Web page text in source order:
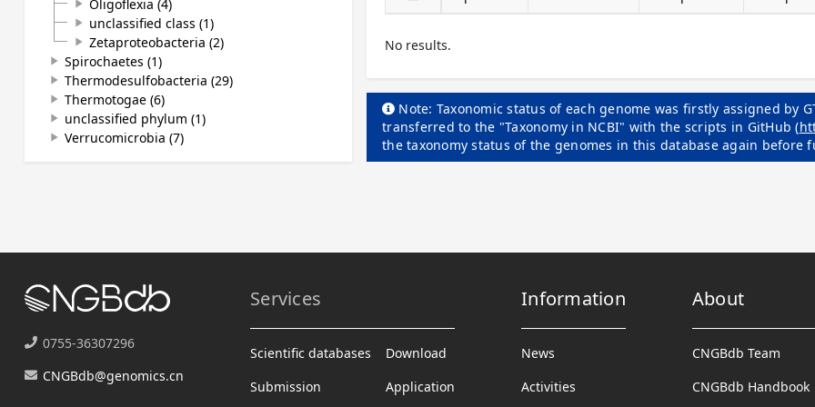
play_arrow Oligoflexia (4)
play_arrow unclassified class (1)
play_arrow Zetaproteobacteria (2)
play_arrow Spirochaetes (1)
play_arrow Thermodesulfobacteria (29)
play_arrow Thermotogae (6)
play_arrow unclassified phylum (1)
play_arrow Verrucomicrobia (7)
No results.
Note: Taxonomic status of each genome was firstly assigned by
transferred to the "Taxonomy in NCBI" with the scripts in GitHub (
the taxonomy status of the genomes in this database again before
0755-36307296
CNGBdb@genomics.cn
Services
Scientific databases
Submission
Download
Application
Information
News
Activities
About
CNGBdb Team
CNGBdb Handbook